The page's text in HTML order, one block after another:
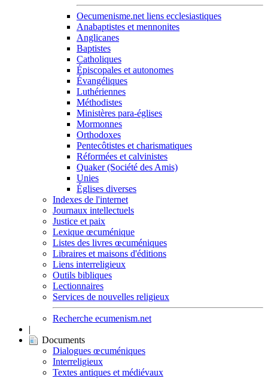
Oecumenisme.net liens ecclesiastiques
Anabaptistes et mennonites
Anglicanes
Baptistes
Catholiques
Épiscopales et autonomes
Évangéliques
Luthériennes
Méthodistes
Ministères para-églises
Mormonnes
Orthodoxes
Pentecôtistes et charismatiques
Réformées et calvinistes
Quaker (Société des Amis)
Unies
Églises diverses
Indexes de l'internet
Journaux intellectuels
Justice et paix
Lexique œcuménique
Listes des livres œcuméniques
Libraires et maisons d'éditions
Liens interreligieux
Outils bibliques
Lectionnaires
Services de nouvelles religieux
Recherche ecumenism.net
|
Documents
Dialogues œcuméniques
Interreligieux
Textes antiques et médiévaux